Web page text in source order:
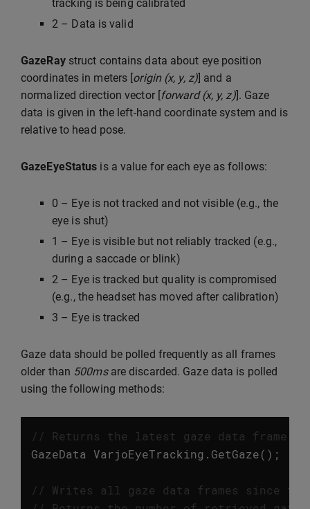
tracking is being calibrated
2 – Data is valid
GazeRaystruct contains data about eye position
coordinates in meters [origin (x, y, z)] and a
normalized direction vector [forward (x, y, z)]. Gaze
data is given in the left-hand coordinate system and is
relative to head pose.
GazeEyeStatus is a value for each eye as follows:
0 – Eye is not tracked and not visible (e.g., the
eye is shut)
1 – Eye is visible but not reliably tracked (e.g.,
during a saccade or blink)
2 – Eye is tracked but quality is compromised
(e.g., the headset has moved after calibration)
3 – Eye is tracked
Gaze data should be polled frequently as all frames
older than 500msare discarded. Gaze data is polled
using the following methods:
// Returns the latest gaze data frame.
GazeData VarjoEyeTracking . GetGaze();
// Writes all gaze data frames since